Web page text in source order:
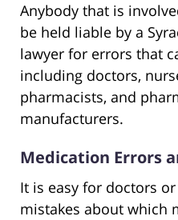
Anybody that is
be held liable by a
lawyer for errors that
including doctors,
pharmacists, and
manufacturers.
Medication Errors
It is easy for doctors
mistakes about which